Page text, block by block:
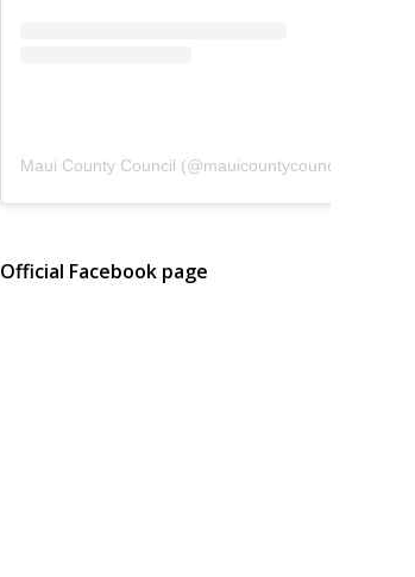
Maui County Council (@mauicountycouncil
Official Facebook page